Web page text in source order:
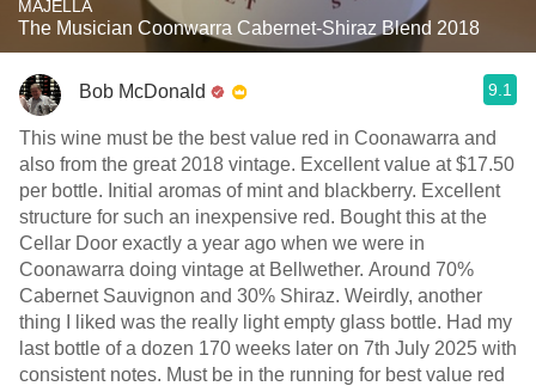
MAJELLA
The Musician Coonwarra Cabernet-Shiraz Blend 2018
Bob McDonald 9.1
This wine must be the best value red in Coonawarra and
also from the great 2018 vintage. Excellent value at $17.50
per bottle. Initial aromas of mint and blackberry. Excellent
structure for such an inexpensive red. Bought this at the
Cellar Door exactly a year ago when we were in
Coonawarra doing vintage at Bellwether. Around 70%
Cabernet Sauvignon and 30% Shiraz. Weirdly, another
thing I liked was the really light empty glass bottle. Had my
last bottle of a dozen 170 weeks later on 7th July 2025 with
consistent notes. Must be in the running for best value red